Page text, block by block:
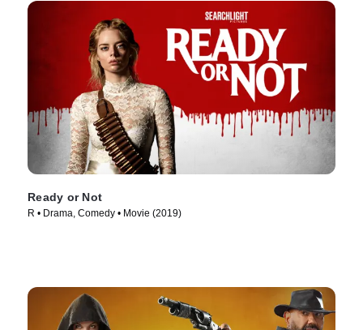
Ready or Not
R • Drama, Comedy • Movie (2019)